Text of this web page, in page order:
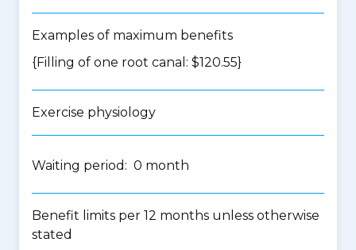
Examples of maximum benefits
{Filling of one root canal: $120.55}
Exercise physiology
Waiting period: 0 month
Benefit limits per 12 months unless otherwise
stated